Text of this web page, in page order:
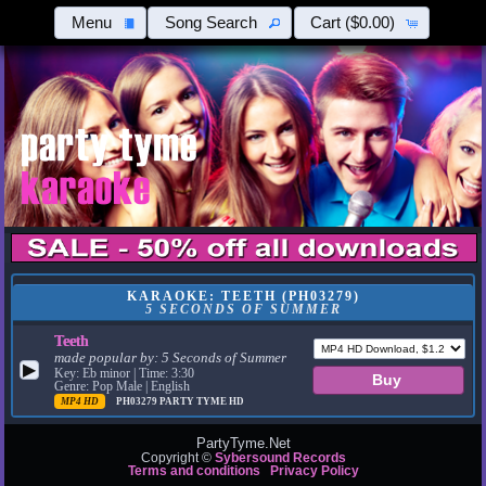
Menu Song Search Cart ($0.00)
KARAOKE: TEETH (PH03279)
5 SECONDS OF SUMMER
▶
Teeth
made popular by:5 Seconds of Summer
Key: Eb minor | Time: 3:30
Genre: Pop Male | English
MP4 HD PH03279PARTY TYME HD
PartyTyme.Net
Copyright © Sybersound Records
Terms and conditions
Privacy Policy